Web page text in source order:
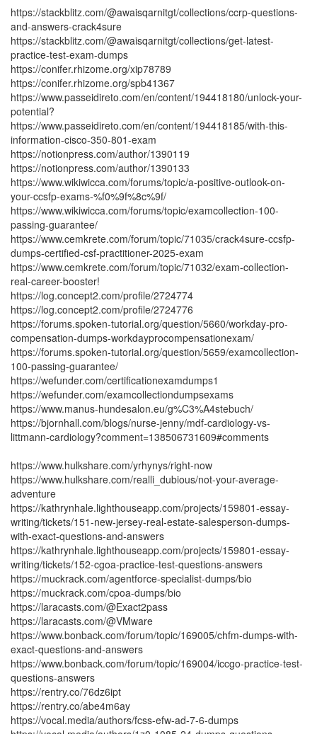
https://stackblitz.com/@awaisqarnitgt/collections/ccrp-questions-
and-answers-crack4sure
https://stackblitz.com/@awaisqarnitgt/collections/get-latest-
practice-test-exam-dumps
https://conifer.rhizome.org/xip78789
https://conifer.rhizome.org/spb41367
https://www.passeidireto.com/en/content/194418180/unlock-your-
potential?
https://www.passeidireto.com/en/content/194418185/with-this-
information-cisco-350-801-exam
https://notionpress.com/author/1390119
https://notionpress.com/author/1390133
https://www.wikiwicca.com/forums/topic/a-positive-outlook-on-
your-ccsfp-exams-%f0%9f%8c%9f/
https://www.wikiwicca.com/forums/topic/examcollection-100-
passing-guarantee/
https://www.cemkrete.com/forum/topic/71035/crack4sure-ccsfp-
dumps-certified-csf-practitioner-2025-exam
https://www.cemkrete.com/forum/topic/71032/exam-collection-
real-career-booster!
https://log.concept2.com/profile/2724774
https://log.concept2.com/profile/2724776
https://forums.spoken-tutorial.org/question/5660/workday-pro-
compensation-dumps-workdayprocompensationexam/
https://forums.spoken-tutorial.org/question/5659/examcollection-
100-passing-guarantee/
https://wefunder.com/certificationexamdumps1
https://wefunder.com/examcollectiondumpsexams
https://www.manus-hundesalon.eu/g%C3%A4stebuch/
https://bjornhall.com/blogs/nurse-jenny/mdf-cardiology-vs-
littmann-cardiology?comment=138506731609#comments
https://www.hulkshare.com/yrhynys/right-now
https://www.hulkshare.com/realli_dubious/not-your-average-
adventure
https://kathrynhale.lighthouseapp.com/projects/159801-essay-
writing/tickets/151-new-jersey-real-estate-salesperson-dumps-
with-exact-questions-and-answers
https://kathrynhale.lighthouseapp.com/projects/159801-essay-
writing/tickets/152-cgoa-practice-test-questions-answers
https://muckrack.com/agentforce-specialist-dumps/bio
https://muckrack.com/cpoa-dumps/bio
https://laracasts.com/@Exact2pass
https://laracasts.com/@VMware
https://www.bonback.com/forum/topic/169005/chfm-dumps-with-
exact-questions-and-answers
https://www.bonback.com/forum/topic/169004/iccgo-practice-test-
questions-answers
https://rentry.co/76dz6ipt
https://rentry.co/abe4m6ay
https://vocal.media/authors/fcss-efw-ad-7-6-dumps